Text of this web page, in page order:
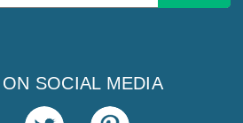
SOCIAL MEDIA